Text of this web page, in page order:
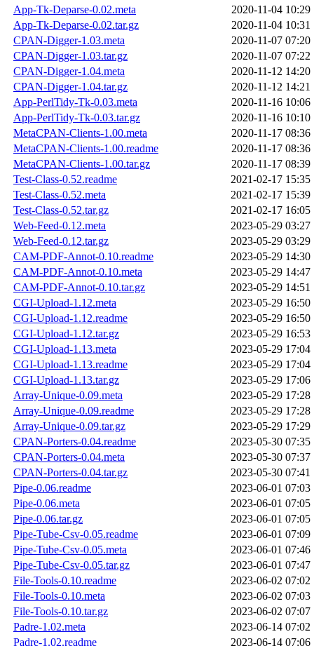
App-Tk-Deparse-0.02.meta
2020-11-04 10:29
App-Tk-Deparse-0.02.tar.gz
2020-11-04 10:31
CPAN-Digger-1.03.meta
2020-11-07 07:20
CPAN-Digger-1.03.tar.gz
2020-11-07 07:22
CPAN-Digger-1.04.meta
2020-11-12 14:20
CPAN-Digger-1.04.tar.gz
2020-11-12 14:21
App-PerlTidy-Tk-0.03.meta
2020-11-16 10:06
App-PerlTidy-Tk-0.03.tar.gz
2020-11-16 10:10
MetaCPAN-Clients-1.00.meta
2020-11-17 08:36
MetaCPAN-Clients-1.00.readme
2020-11-17 08:36
MetaCPAN-Clients-1.00.tar.gz
2020-11-17 08:39
Test-Class-0.52.readme
2021-02-17 15:35
Test-Class-0.52.meta
2021-02-17 15:39
Test-Class-0.52.tar.gz
2021-02-17 16:05
Web-Feed-0.12.meta
2023-05-29 03:27
Web-Feed-0.12.tar.gz
2023-05-29 03:29
CAM-PDF-Annot-0.10.readme
2023-05-29 14:30
CAM-PDF-Annot-0.10.meta
2023-05-29 14:47
CAM-PDF-Annot-0.10.tar.gz
2023-05-29 14:51
CGI-Upload-1.12.meta
2023-05-29 16:50
CGI-Upload-1.12.readme
2023-05-29 16:50
CGI-Upload-1.12.tar.gz
2023-05-29 16:53
CGI-Upload-1.13.meta
2023-05-29 17:04
CGI-Upload-1.13.readme
2023-05-29 17:04
CGI-Upload-1.13.tar.gz
2023-05-29 17:06
Array-Unique-0.09.meta
2023-05-29 17:28
Array-Unique-0.09.readme
2023-05-29 17:28
Array-Unique-0.09.tar.gz
2023-05-29 17:29
CPAN-Porters-0.04.readme
2023-05-30 07:35
CPAN-Porters-0.04.meta
2023-05-30 07:37
CPAN-Porters-0.04.tar.gz
2023-05-30 07:41
Pipe-0.06.readme
2023-06-01 07:03
Pipe-0.06.meta
2023-06-01 07:05
Pipe-0.06.tar.gz
2023-06-01 07:05
Pipe-Tube-Csv-0.05.readme
2023-06-01 07:09
Pipe-Tube-Csv-0.05.meta
2023-06-01 07:46
Pipe-Tube-Csv-0.05.tar.gz
2023-06-01 07:47
File-Tools-0.10.readme
2023-06-02 07:02
File-Tools-0.10.meta
2023-06-02 07:03
File-Tools-0.10.tar.gz
2023-06-02 07:07
Padre-1.02.meta
2023-06-14 07:02
Padre-1.02.readme
2023-06-14 07:06